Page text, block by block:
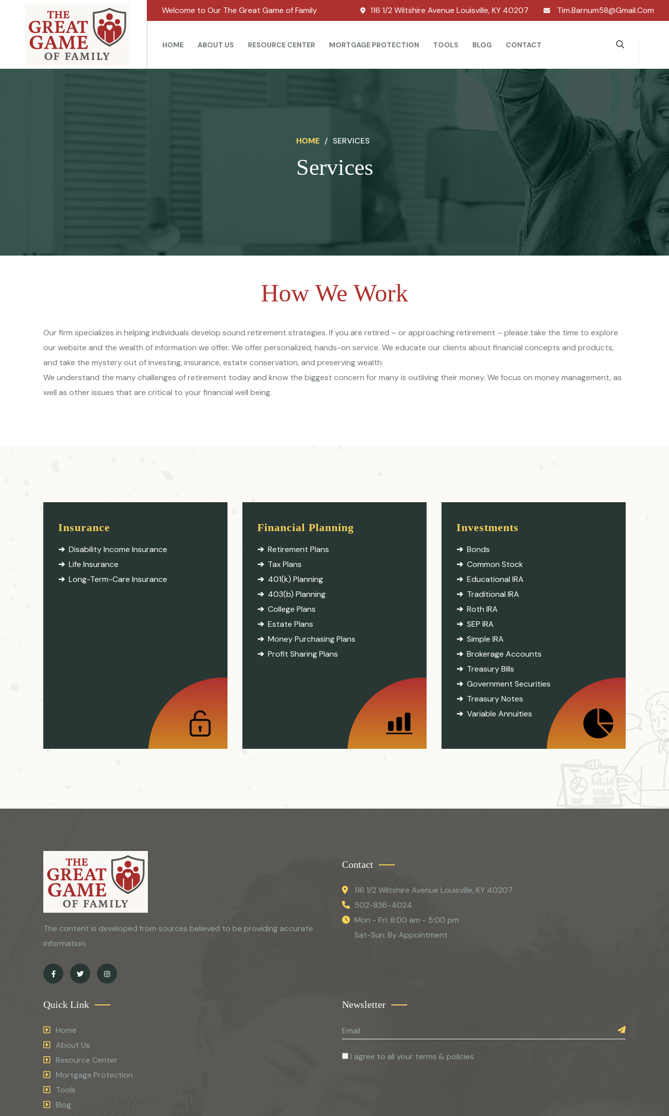
Welcome to Our The Great Game of Family 116 1/2 Wiltshire Avenue Louisville, KY 40207 Tim.barnum58@gmail.com
HOME ABOUT US RESOURCE CENTER MORTGAGE PROTECTION TOOLS BLOG CONTACT
HOME / SERVICES
Services
How We Work
Our firm specializes in helping individuals develop sound retirement strategies. If you are retired – or approaching retirement – please take the time to explore
our website and the wealth of information we offer. We offer personalized, hands-on service. We educate our clients about financial concepts and products,
and take the mystery out of investing, insurance, estate conservation, and preserving wealth.
We understand the many challenges of retirement today and know the biggest concern for many is outliving their money. We focus on money management, as
well as other issues that are critical to your financial well being.
Insurance
Disability Income Insurance
Life Insurance
Long-Term-Care Insurance
Financial Planning
Retirement Plans
Tax Plans
401(k) Planning
403(b) Planning
College Plans
Estate Plans
Money Purchasing Plans
Profit Sharing Plans
Investments
Bonds
Common Stock
Educational IRA
Traditional IRA
Roth IRA
SEP IRA
Simple IRA
Brokerage Accounts
Treasury Bills
Government Securities
Treasury Notes
Variable Annuities
The content is developed from sources believed to be providing accurate
information.
Contact
116 1/2 Wiltshire Avenue Louisville, KY 40207
502-836-4024
Mon - Fri: 8:00 am - 5:00 pm
Sat-Sun: By Appointment
Quick Link
Home
About Us
Resource Center
Mortgage Protection
Tools
Blog
Newsletter
I agree to all your terms & policies